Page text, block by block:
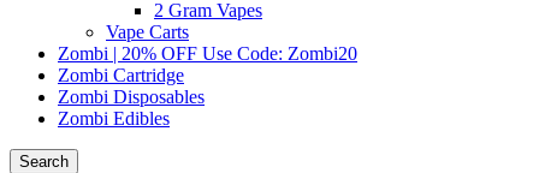
2 Gram Vapes
Vape Carts
Zombi | 20% OFF Use Code: Zombi20
Zombi Cartridge
Zombi Disposables
Zombi Edibles
Search